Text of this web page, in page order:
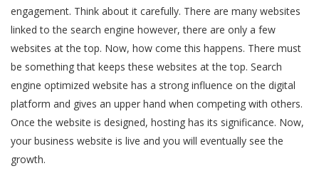
engagement. Think about it carefully. There are many websites
linked to the search engine however, there are only a few
websites at the top. Now, how come this happens. There must
be something that keeps these websites at the top. Search
engine optimized website has a strong influence on the digital
platform and gives an upper hand when competing with others.
Once the website is designed, hosting has its significance. Now,
your business website is live and you will eventually see the
growth.